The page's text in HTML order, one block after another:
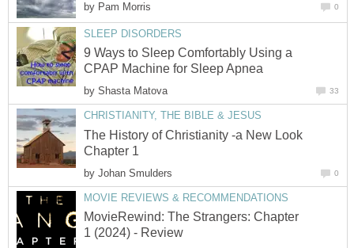
by Pam Morris 0
SLEEP DISORDERS
9 Ways to Sleep Comfortably Using a
CPAP Machine for Sleep Apnea
by Shasta Matova 33
CHRISTIANITY, THE BIBLE & JESUS
The History of Christianity -a New Look
Chapter 1
by Johan Smulders 0
MOVIE REVIEWS & RECOMMENDATIONS
MovieRewind: The Strangers: Chapter
1 (2024) - Review